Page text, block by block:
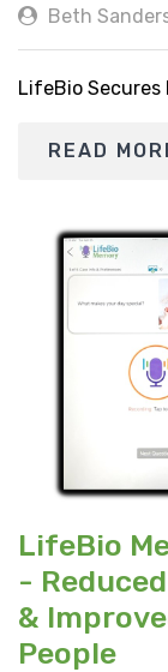
Beth
LifeBio Secures
READ
LifeBio
-
&
People